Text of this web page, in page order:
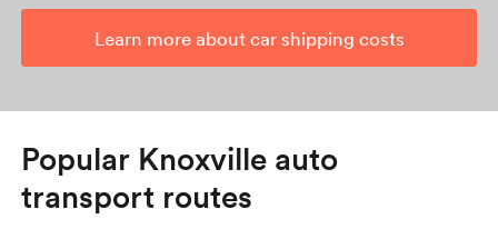
Learn more about car shipping costs
Popular Knoxville auto
transport routes